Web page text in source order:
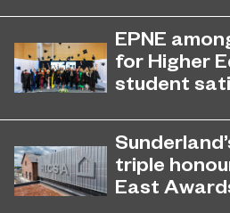
Outstanding
in its latest
November 26,
EPNE
for Higher
student
has been
country’s best
latest National
July 27, 2026
triple
East